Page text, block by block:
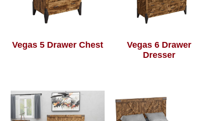
Vegas 5 Drawer Chest
Vegas 6 Drawer
Dresser